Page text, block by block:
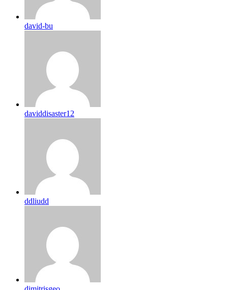
david-bu
daviddisaster12
ddliudd